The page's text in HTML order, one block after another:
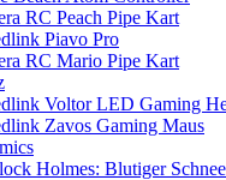
RC Peach Pipe Kart
Piavo Pro
RC Mario Pipe Kart
Voltor LED Gaming
Zavos Gaming Maus
Holmes: Blutiger